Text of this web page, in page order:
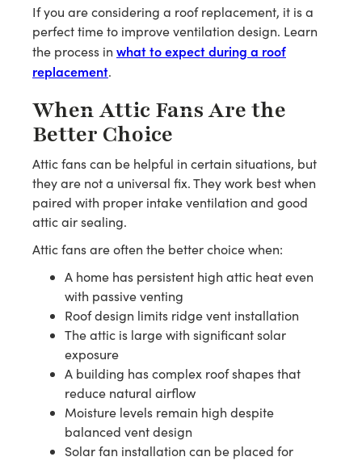
If you are considering a roof replacement, it is a
perfect time to improve ventilation design. Learn
the process in what to expect during a roof
replacement.
When Attic Fans Are the
Better Choice
Attic fans can be helpful in certain situations, but
they are not a universal fix. They work best when
paired with proper intake ventilation and good
attic air sealing.
Attic fans are often the better choice when:
A home has persistent high attic heat even
with passive venting
Roof design limits ridge vent installation
The attic is large with significant solar
exposure
A building has complex roof shapes that
reduce natural airflow
Moisture levels remain high despite
balanced vent design
Solar fan installation can be placed for